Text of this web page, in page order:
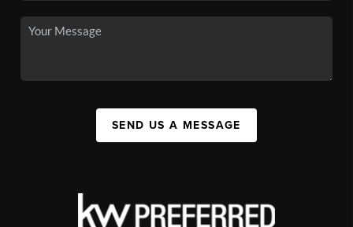
SEND US A MESSAGE